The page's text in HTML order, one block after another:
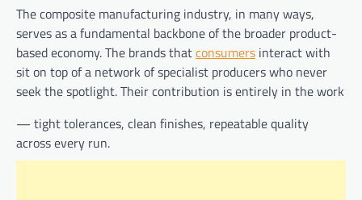
The composite manufacturing industry, in many ways,
serves as a fundamental backbone of the broader product-
based economy. The brands thatconsumers interact with
sit on top of a network of specialist producers who never
seek the spotlight. Their contribution is entirely in the work
— tight tolerances, clean finishes, repeatable quality
across every run.